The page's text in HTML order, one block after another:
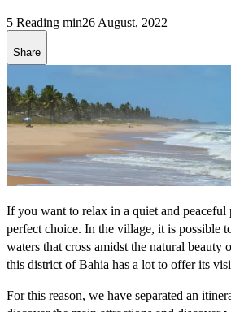
5 Reading min26 August, 2022
Share
If you want to relax in a quiet and peaceful
perfect choice. In the village, it is possible
waters that cross amidst the natural beauty
this district of Bahia has a lot to offer its
For this reason, we have separated an